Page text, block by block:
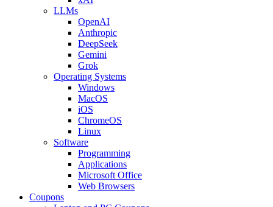
LLMs
OpenAI
Anthropic
DeepSeek
Gemini
Grok
Operating Systems
Windows
MacOS
iOS
ChromeOS
Linux
Software
Programming
Applications
Microsoft Office
Web Browsers
Coupons